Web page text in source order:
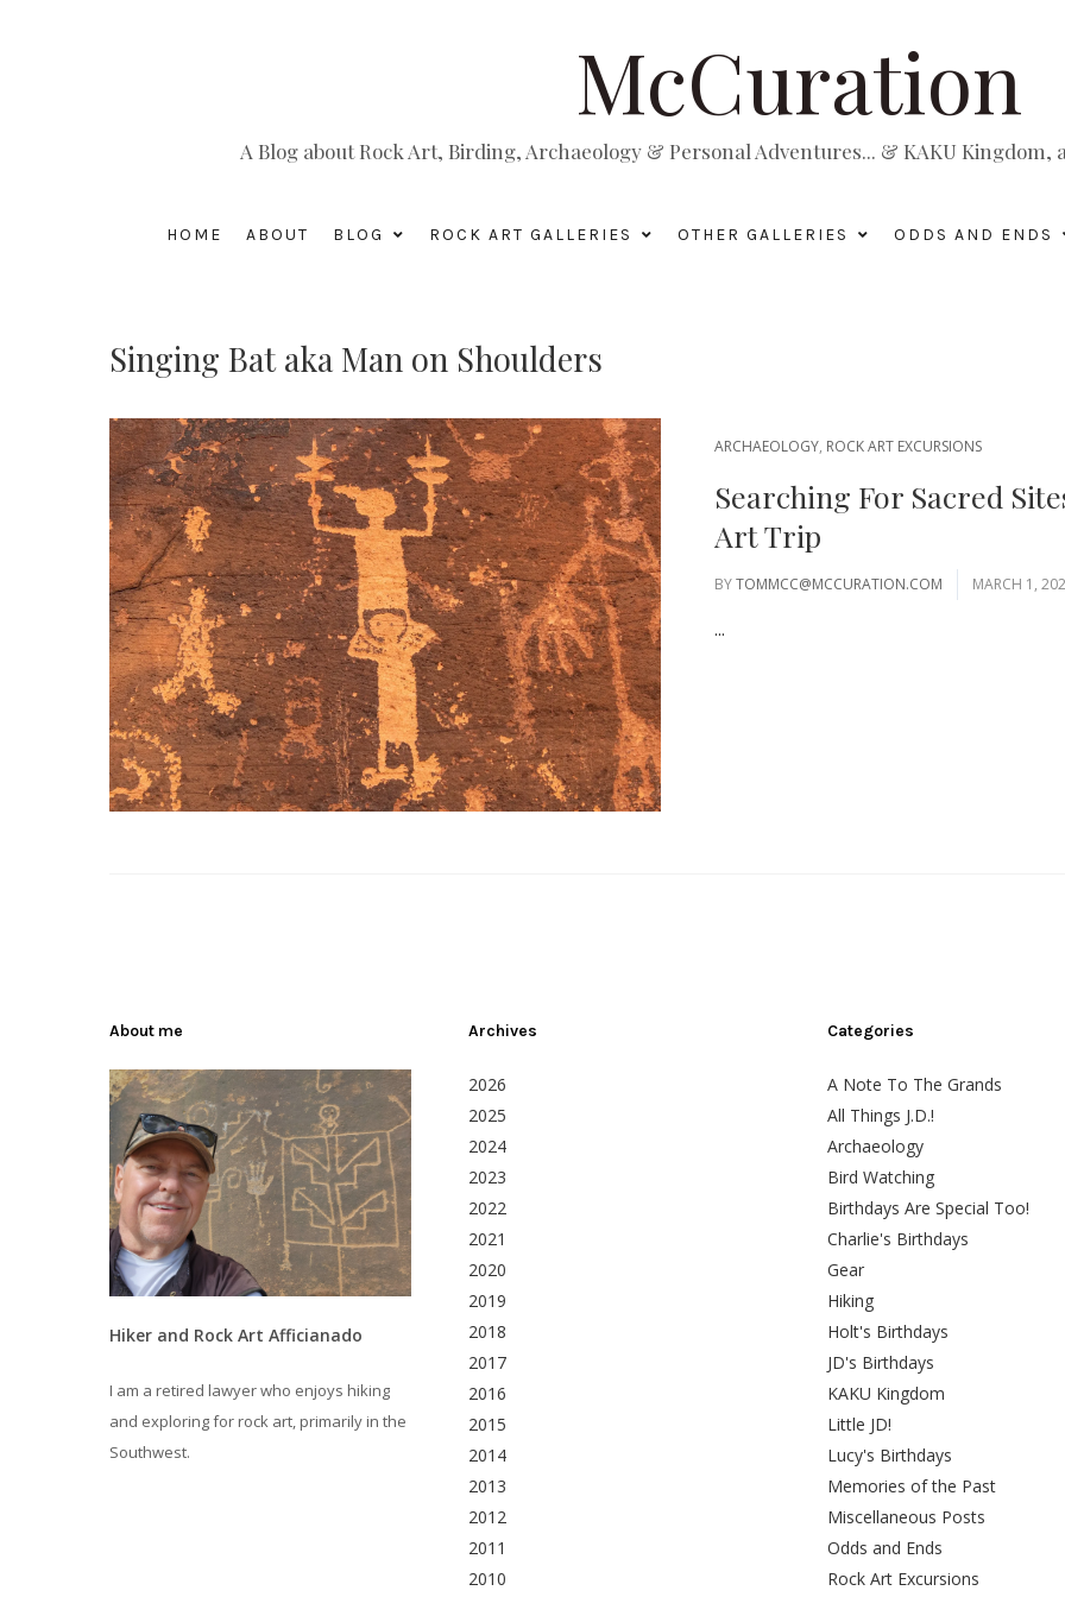
McCuration
A Blog about Rock Art, Birding, Archaeology & Personal Adventures... & KAKU Kingdom,
HOME ABOUT BLOG ROCK ART GALLERIES OTHER GALLERIES ODDS AND ENDS
Singing Bat aka Man on Shoulders
ARCHAEOLOGY, ROCK ART EXCURSIONS
Searching For Sacred
Art Trip
BYTOMMCC@MCCURATION.COM MARCH 1,
...
About me
Hiker and Rock Art Afficianado
I am a retired lawyer who enjoys hiking
and exploring for rock art, primarily in the
Southwest.
Archives
2026
2025
2024
2023
2022
2021
2020
2019
2018
2017
2016
2015
2014
2013
2012
2011
2010
Categories
A Note To The Grands
All Things J.D.!
Archaeology
Bird Watching
Birthdays Are Special Too!
Charlie's Birthdays
Gear
Hiking
Holt's Birthdays
JD's Birthdays
KAKU Kingdom
Little JD!
Lucy's Birthdays
Memories of the Past
Miscellaneous Posts
Odds and Ends
Rock Art Excursions